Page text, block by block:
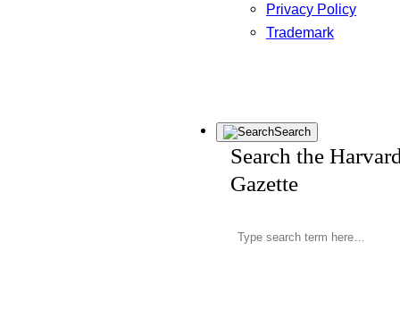
Privacy Policy
Trademark
Search
Search the
Gazette